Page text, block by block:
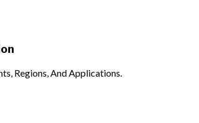
Regions, And Applications.